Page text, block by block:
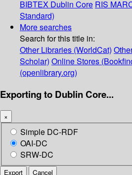
BIBTEX Dublin Core RIS
Standard)
More searches
Search for this title in:
Other Libraries (WorldCat)
Scholar) Online Stores
(openlibrary.org)
Exporting to Dublin Core...
×
Simple DC-RDF
OAI-DC
SRW-DC
Export Cancel